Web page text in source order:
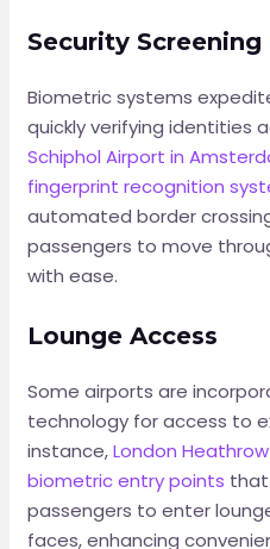
Security Screening
Biometric systems
quickly verifying identities
Schiphol Airport in
fingerprint recognition
automated border
passengers to move
with ease.
Lounge Access
Some airports are
technology for access to
instance,London
biometric entry points that
passengers to enter
faces, enhancing